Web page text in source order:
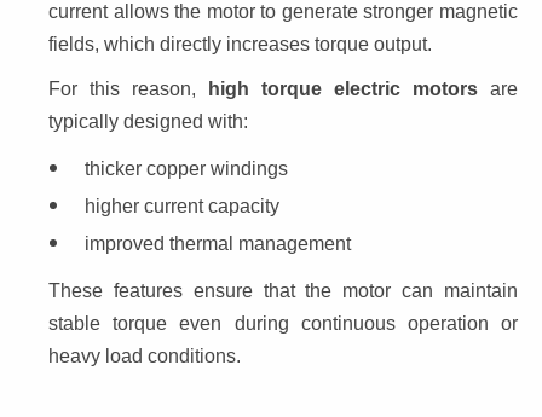
current allows the motor to generate stronger magnetic
fields, which directly increases torque output.
For this reason, high torque electric motors are
typically designed with:
thicker copper windings
higher current capacity
improved thermal management
These features ensure that the motor can maintain
stable torque even during continuous operation or
heavy load conditions.